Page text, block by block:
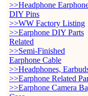
>>Headphone
DIY Pins
>>WW Factory Listing
>>Earphone DIY Parts
Related
>>Semi-Finished
Earphone Cable
>>Headphones,
>>Earphone Related
>>Earphone Camera